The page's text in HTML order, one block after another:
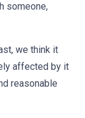
someone,
we think it
affected by it
reasonable